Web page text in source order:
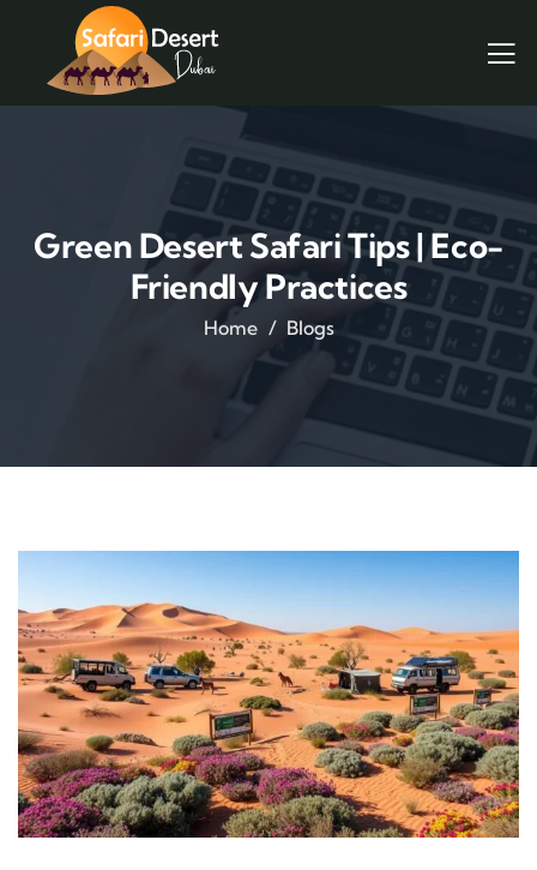
Green Desert Safari Tips | Eco-
Friendly Practices
Home Blogs